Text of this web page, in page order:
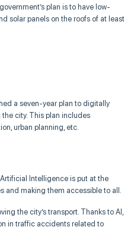
plan is to have low-
solar panels on the roofs of at least
a seven-year plan to digitally
city. This plan includes
urban planning, etc.
Intelligence is put at the
making them accessible to all.
the city’s transport. Thanks to AI,
in traffic accidents related to